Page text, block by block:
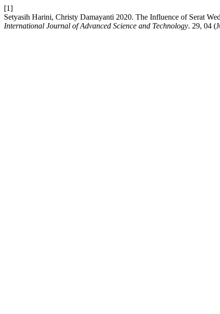
[1]
Setyasih Harini, Christy Damayanti 2020. The Influence of Serat
International Journal of Advanced Science and Technology. 29, 04